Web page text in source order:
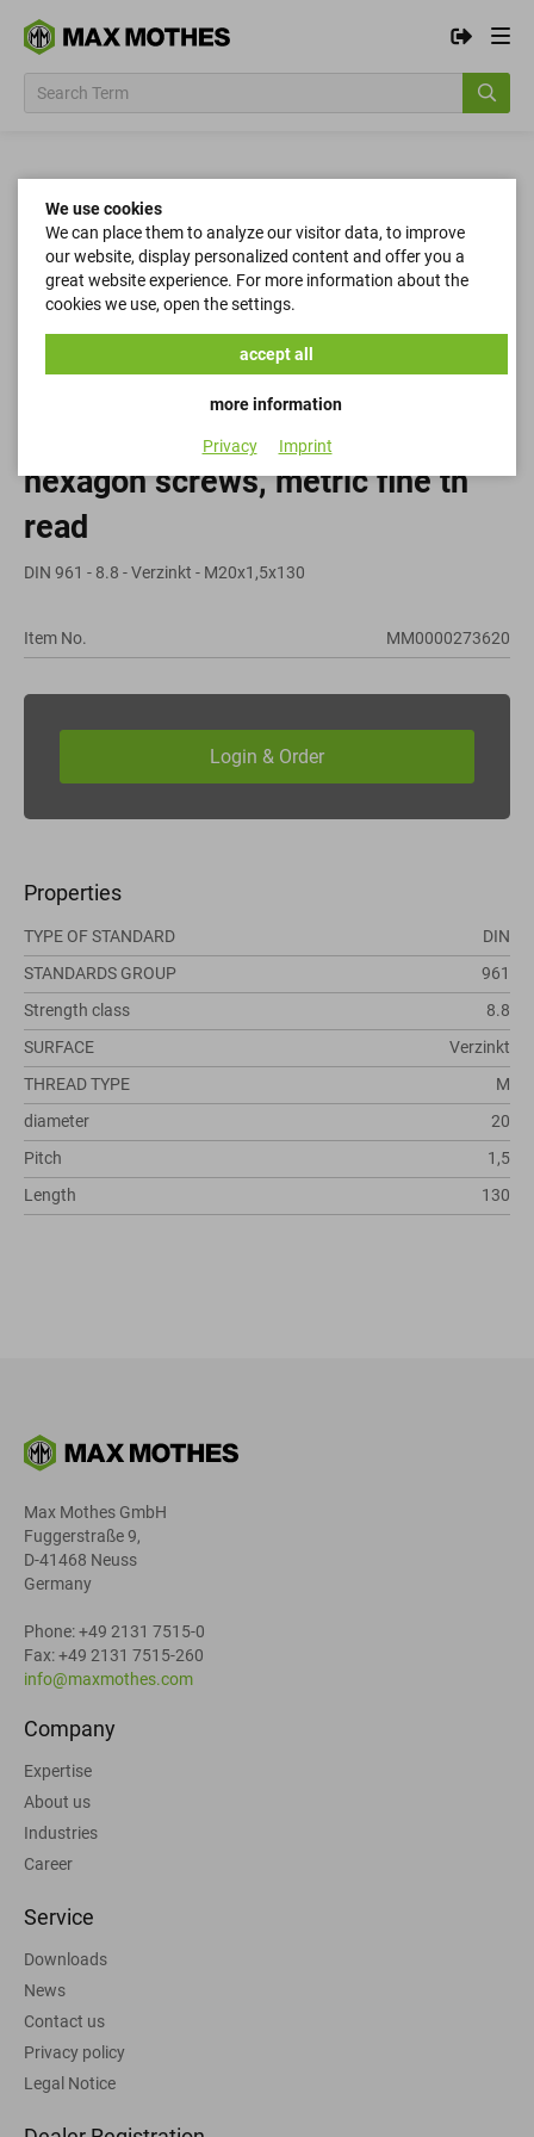
hexagon screws, metric fine th
read
DIN 961 - 8.8 - Verzinkt - M20x1,5x130
Item No. MM0000273620
Properties
TYPE OF STANDARD
DIN
STANDARDS GROUP
961
Strength class
8.8
SURFACE
Verzinkt
THREAD TYPE
M
diameter
20
Pitch
1,5
Length
130
Max Mothes GmbH
Fuggerstraße 9,
D-41468 Neuss
Germany
Phone: +49 2131 7515-0
Fax: +49 2131 7515-260
info@maxmothes.com
Company
Expertise
About us
Industries
Career
Service
Downloads
News
Contact us
Privacy policy
Legal Notice
We use cookies
We can place them to analyze our visitor data, to improve
our website, display personalized content and offer you a
great website experience. For more information about the
cookies we use, open the settings.
more information
accept all
Privacy Imprint